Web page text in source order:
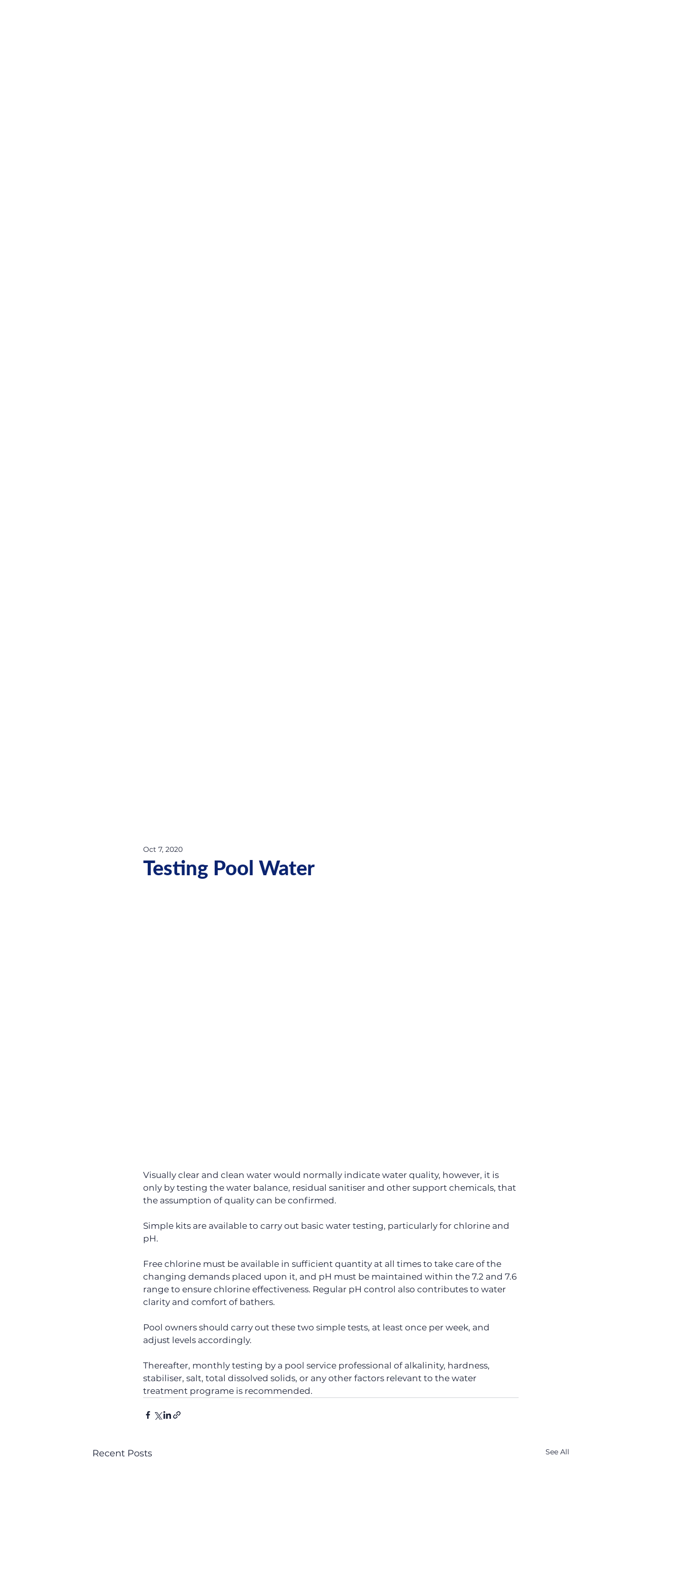
Testing Pool Water
Oct 7, 2020
Visually clear and clean water would normally indicate water quality, however, it is
only by testing the water balance, residual sanitiser and other support chemicals, that
the assumption of quality can be confirmed.
Simple kits are available to carry out basic water testing, particularly for chlorine and
pH.
Free chlorine must be available in sufficient quantity at all times to take care of the
changing demands placed upon it, and pH must be maintained within the 7.2 and 7.6
range to ensure chlorine effectiveness. Regular pH control also contributes to water
clarity and comfort of bathers.
Pool owners should carry out these two simple tests, at least once per week, and
adjust levels accordingly.
Thereafter, monthly testing by a pool service professional of alkalinity, hardness,
stabiliser, salt, total dissolved solids, or any other factors relevant to the water
treatment programe is recommended.
Recent Posts See All